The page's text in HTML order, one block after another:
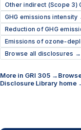
Other indirect (Scope 3)
GHG emissions
Reduction of GHG
Emissions of ozone-
Browse all disclosures →
More in GRI 305 →
Disclosure Library home